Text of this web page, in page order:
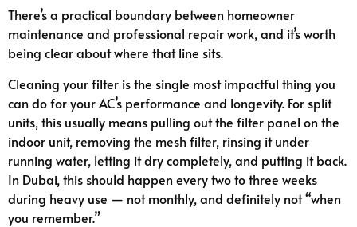
There’s a practical boundary between homeowner
maintenance and professional repair work, and it’s worth
being clear about where that line sits.
Cleaning your filter is the single most impactful thing you
can do for your AC’s performance and longevity. For split
units, this usually means pulling out the filter panel on the
indoor unit, removing the mesh filter, rinsing it under
running water, letting it dry completely, and putting it back.
In Dubai, this should happen every two to three weeks
during heavy use — not monthly, and definitely not “when
you remember.”